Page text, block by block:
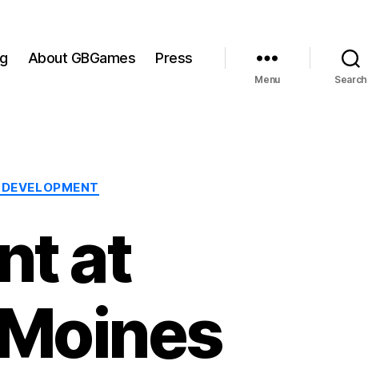
About GBGames Press
Menu Search
at